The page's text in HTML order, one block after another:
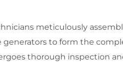
meticulously
generators to form the
thorough inspection